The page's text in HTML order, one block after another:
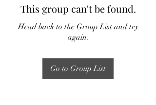
This group can't be found.
Head back to the Group List and try
again.
Go to Group List